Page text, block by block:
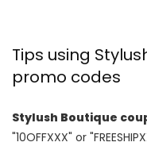
Tips using
promo codes
Stylush Boutique
"10OFFXXX" or